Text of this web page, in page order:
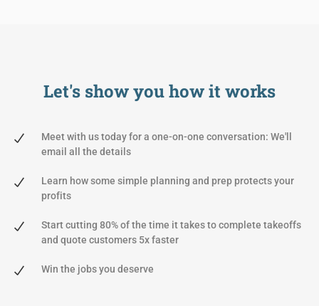
Let's show youhow it works
Meet with us today for a one-on-one conversation: We'll
email all the details
Learn how some simple planning and prep protects your
profits
Start cutting 80% of the time it takes to complete takeoffs
and quote customers 5x faster
Win the jobs you deserve